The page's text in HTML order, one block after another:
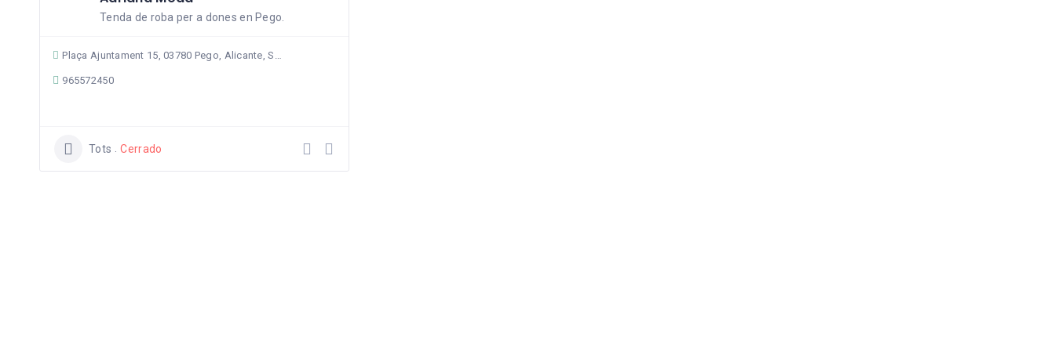
Tenda de roba per a dones en Pego.
Plaça Ajuntament 15, 03780 Pego, Alicante, Spain
965572450
Tots Cerrado